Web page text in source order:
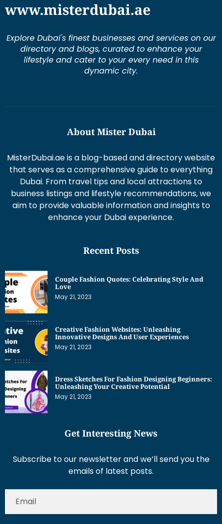
www.misterdubai.ae
Explore Dubai's finest businesses and services on our
directory and blogs, curated to enhance your
lifestyle and cater to your every need in this
dynamic city.
About Mister Dubai
MisterDubai.ae is a blog-based and directory website
that serves as a comprehensive guide to everything
Dubai. From travel tips and local attractions to
business listings and lifestyle recommendations, we
aim to provide valuable information and insights to
enhance your Dubai experience.
Recent Posts
Couple Fashion Quotes: Celebrating Style And
Love
May 21, 2023
Creative Fashion Websites: Unleashing
Innovative Designs And User Experiences
May 21, 2023
Dress Sketches For Fashion Designing Beginners:
Unleashing Your Creative Potential
May 21, 2023
Get Interesting News
Subscribe to our newsletter and we’ll send you the
emails of latest posts.